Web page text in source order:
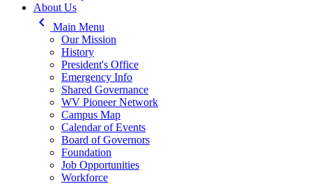
About Us
keyboard_arrow_left
Main Menu
Our Mission
History
President's Office
Emergency Info
Shared Governance
WV Pioneer Network
Campus Map
Calendar of Events
Board of Governors
Foundation
Job Opportunities
Workforce